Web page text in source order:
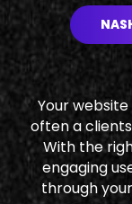
Your
often a
With the
engaging
through